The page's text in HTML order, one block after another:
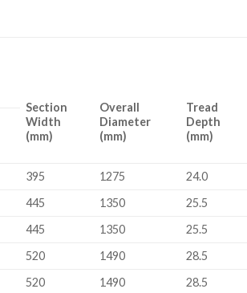
Section
Width
(mm)
Overall
Diameter
(mm)
Tread
Depth
(mm)
395 1275 24.0
445 1350 25.5
445 1350 25.5
520 1490 28.5
520 1490 28.5